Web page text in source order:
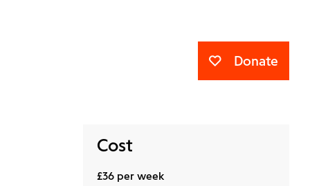
Donate
Cost
£36 per week